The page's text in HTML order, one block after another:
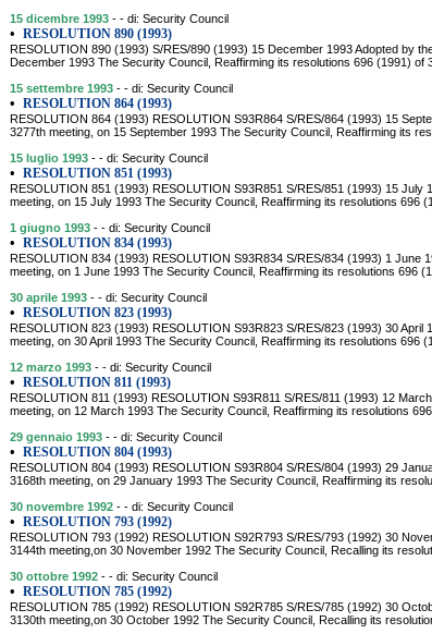
15 dicembre 1993 - - di: Security Council
• RESOLUTION 890 (1993)
RESOLUTION 890 (1993) S/RES/890 (1993) 15 December 1993 Adopted by
December 1993 The Security Council, Reaffirming its resolutions 696 (1991) of
15 settembre 1993 - - di: Security Council
• RESOLUTION 864 (1993)
RESOLUTION 864 (1993) RESOLUTION S93R864 S/RES/864 (1993) 15
3277th meeting, on 15 September 1993 The Security Council, Reaffirming its
15 luglio 1993 - - di: Security Council
• RESOLUTION 851 (1993)
RESOLUTION 851 (1993) RESOLUTION S93R851 S/RES/851 (1993) 15 July
meeting, on 15 July 1993 The Security Council, Reaffirming its resolutions 696
1 giugno 1993 - - di: Security Council
• RESOLUTION 834 (1993)
RESOLUTION 834 (1993) RESOLUTION S93R834 S/RES/834 (1993) 1 June
meeting, on 1 June 1993 The Security Council, Reaffirming its resolutions 696
30 aprile 1993 - - di: Security Council
• RESOLUTION 823 (1993)
RESOLUTION 823 (1993) RESOLUTION S93R823 S/RES/823 (1993) 30 April
meeting, on 30 April 1993 The Security Council, Reaffirming its resolutions 696
12 marzo 1993 - - di: Security Council
• RESOLUTION 811 (1993)
RESOLUTION 811 (1993) RESOLUTION S93R811 S/RES/811 (1993) 12
meeting, on 12 March 1993 The Security Council, Reaffirming its resolutions
29 gennaio 1993 - - di: Security Council
• RESOLUTION 804 (1993)
RESOLUTION 804 (1993) RESOLUTION S93R804 S/RES/804 (1993) 29
3168th meeting, on 29 January 1993 The Security Council, Reaffirming its
30 novembre 1992 - - di: Security Council
• RESOLUTION 793 (1992)
RESOLUTION 793 (1992) RESOLUTION S92R793 S/RES/793 (1992) 30
3144th meeting,on 30 November 1992 The Security Council, Recalling its
30 ottobre 1992 - - di: Security Council
• RESOLUTION 785 (1992)
RESOLUTION 785 (1992) RESOLUTION S92R785 S/RES/785 (1992) 30
3130th meeting,on 30 October 1992 The Security Council, Recalling its